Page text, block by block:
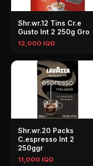
Shr.wr.12 Tins Cr.e
Gusto Int 2 250g Gro
12,000 IQD
Shr.wr.20 Packs
C.espresso Int 2
250ggr
11,000 IQD